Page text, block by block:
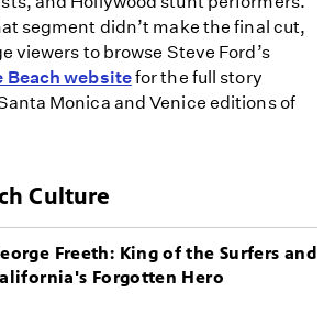
segment didn’t make the final cut,
viewers to browse Steve Ford’s
Beach websitefor the full story
Monica and Venice editions of
Culture
Freeth: King of the Surfers and
Forgotten Hero